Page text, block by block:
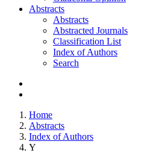
Abstracts
Abstracts
Abstracted Journals
Classification List
Index of Authors
Search
Home
Abstracts
Index of Authors
Y